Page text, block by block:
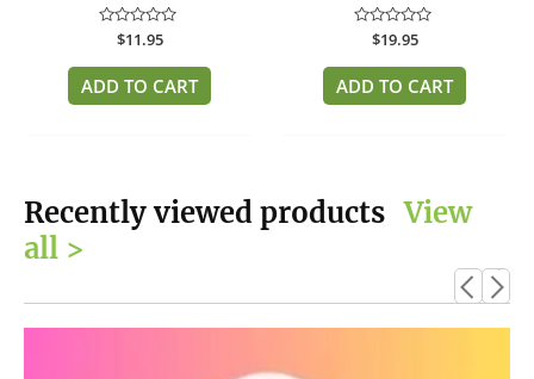
Rated
out
of
5
$11.95
ADD TO CART
Rated
out
of
5
$19.95
ADD TO CART
Recently viewed products View
all >